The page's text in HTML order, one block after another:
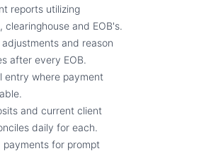
reports utilizing
and EOB's.
and reason
after every EOB.
entry where payment
and current client
daily for each.
payments for prompt